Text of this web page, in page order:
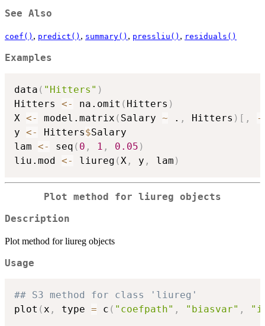
See Also
coef() , predict() , summary() , pressliu() , residuals()
Examples
data ( "Hitters" )
Hitters <- na.omit ( Hitters )
X <- model.matrix ( Salary ~ . , Hitters ) [ , -
y <- Hitters$Salary
lam <- seq ( 0 , 1 , 0.05 )
liu.mod <- liureg (X , y , lam )
Plot method for liureg objects
Description
Plot method for liureg objects
Usage
## S3 method for class 'liureg'
plot (x , type = c ( "coefpath" , "biasvar" ,